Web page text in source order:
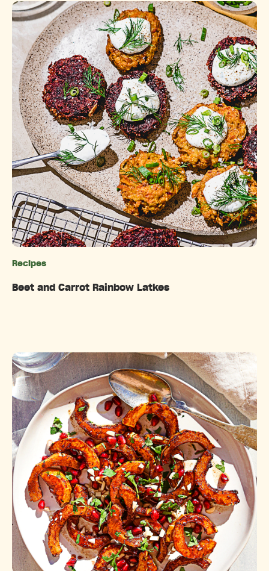
Recipes
Beet and Carrot Rainbow Latkes